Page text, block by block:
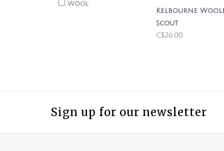
Wool
Kelbourne
Scout
C$26.00
Sign up for our newsletter